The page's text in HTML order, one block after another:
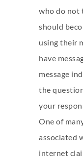
who do not
should
using their
have
message
the
your
One of
associated
internet